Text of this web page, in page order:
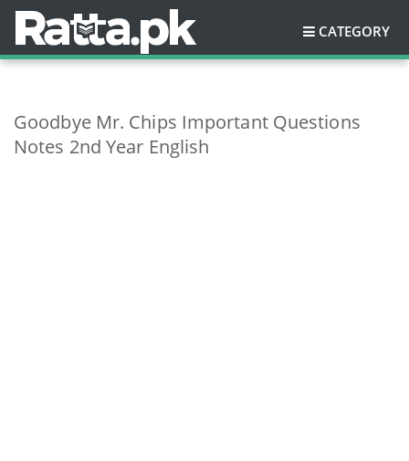
CATEGORY
Goodbye Mr. Chips Important Questions
Notes 2nd Year English